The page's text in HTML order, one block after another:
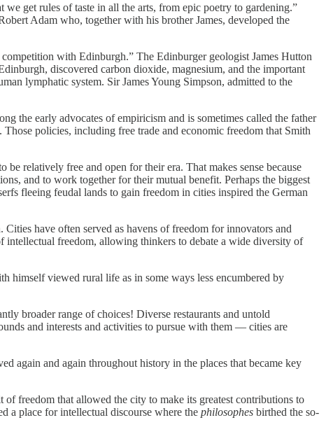
get rules of taste in all the arts, from epic poetry to gardening.”
Adam who, together with his brother James, developed the
with Edinburgh.” The Edinburger geologist James Hutton
discovered carbon dioxide, magnesium, and the important
lymphatic system. Sir James Young Simpson, admitted to the
the early advocates of empiricism and is sometimes called the father
policies, including free trade and economic freedom that Smith
relatively free and open for their era. That makes sense because
and to work together for their mutual benefit. Perhaps the biggest
fleeing feudal lands to gain freedom in cities inspired the German
have often served as havens of freedom for innovators and
intellectual freedom, allowing thinkers to debate a wide diversity of
himself viewed rural life as in some ways less encumbered by
broader range of choices! Diverse restaurants and untold
and interests and activities to pursue with them — cities are
again and again throughout history in the places that became key
freedom that allowed the city to make its greatest contributions to
a place for intellectual discourse where the philosophes birthed the so‐​